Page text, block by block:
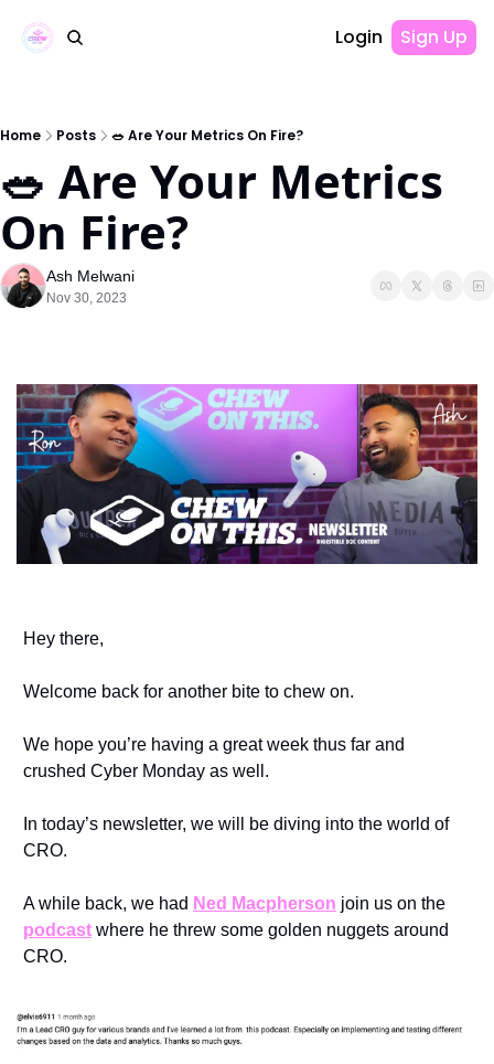
Login Sign Up
Home Posts 🥗 Are Your Metrics On Fire?
🥗 Are Your Metrics
On Fire?
Ash Melwani
Nov 30, 2023
Hey there,
Welcome back for another bite to chew on.
We hope you’re having a great week thus far and
crushed Cyber Monday as well.
In today’s newsletter, we will be diving into the world of
CRO.
A while back, we had Ned Macpherson
podcast where he threw some golden nuggets around
CRO.